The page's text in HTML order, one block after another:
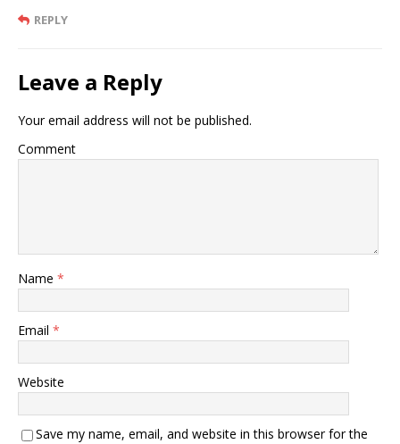
REPLY
Leave a Reply
Your email address will not be published.
Comment
Name *
Email *
Website
Save my name, email, and website in this browser for the